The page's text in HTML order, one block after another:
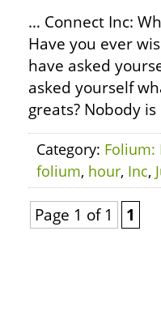
… Connect Inc:
Have you ever
have asked
asked yourself
greats? Nobody
Category: Folium:
folium, hour, Inc,
Page 1 of 1 1